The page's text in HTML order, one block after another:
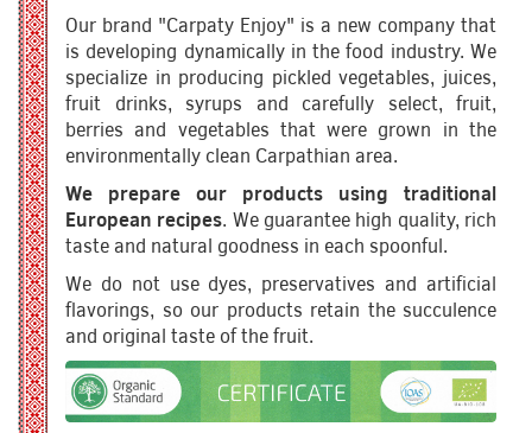
Our brand "Carpaty Enjoy" is a new company that
is developing dynamically in the food industry. We
specialize in producing pickled vegetables, juices,
fruit drinks, syrups and carefully select, fruit,
berries and vegetables that were grown in the
environmentally clean Carpathian area.
We prepare our products using traditional
European recipes. We guarantee high quality, rich
taste and natural goodness in each spoonful.
We do not use dyes, preservatives and artificial
flavorings, so our products retain the succulence
and original taste of the fruit.